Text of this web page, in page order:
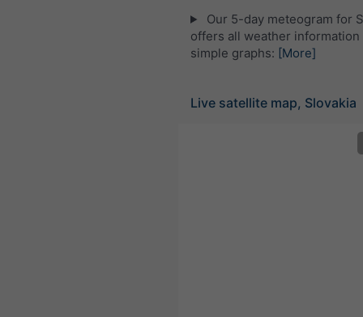
Our 5-day meteogram for
offers all weather information
simple graphs: [More]
Live satellite map, Slovakia